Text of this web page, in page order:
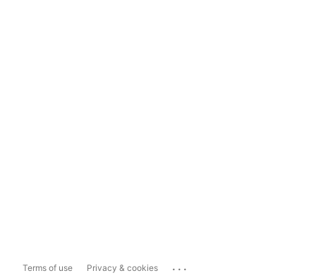
Terms of use Privacy & cookies ...